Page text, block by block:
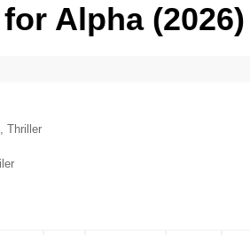
Alpha
Thriller